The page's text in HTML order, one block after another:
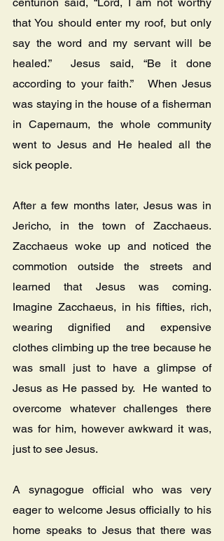
that You should enter my roof, but only
say the word and my servant will be
healed.”  Jesus said, “Be it done
according to your faith.”   When Jesus
was staying in the house of a fisherman
in Capernaum, the whole community
went to Jesus and He healed all the
sick people.
After a few months later, Jesus was in
Jericho, in the town of Zacchaeus.
Zacchaeus woke up and noticed the
commotion outside the streets and
learned that Jesus was coming.
Imagine Zacchaeus, in his fifties, rich,
wearing dignified and expensive
clothes climbing up the tree because he
was small just to have a glimpse of
Jesus as He passed by.  He wanted to
overcome whatever challenges there
was for him, however awkward it was,
just to see Jesus.
A synagogue official who was very
eager to welcome Jesus officially to his
home speaks to Jesus that there was